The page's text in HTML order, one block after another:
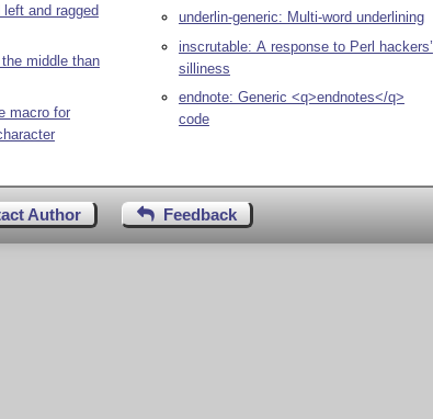
left and ragged
middle than
macro for
underlin-generic: Multi-word underlining
inscrutable: A response to Perl hackers’
silliness
endnote: Generic <q>endnotes</q>
code
Author Feedback